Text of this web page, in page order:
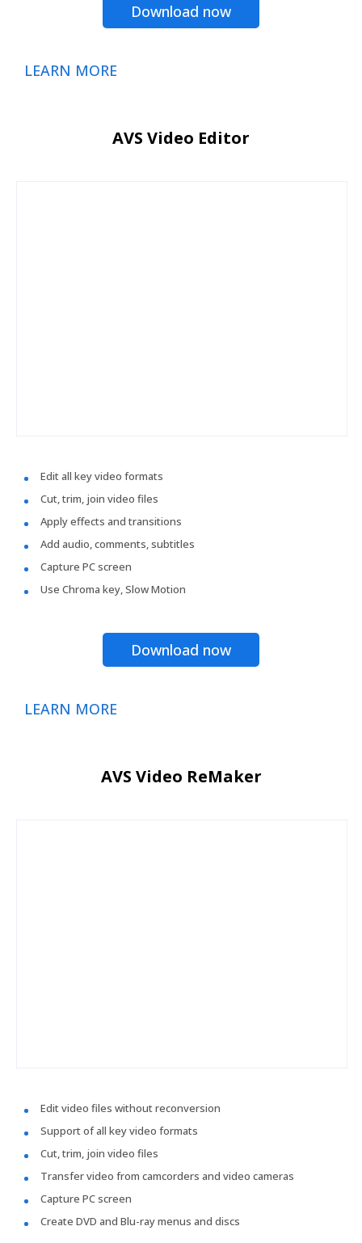
Download now
LEARN MORE
AVS Video Editor
Edit all key video formats
Cut, trim, join video files
Apply effects and transitions
Add audio, comments, subtitles
Capture PC screen
Use Chroma key, Slow Motion
Download now
LEARN MORE
AVS Video ReMaker
Edit video files without reconversion
Support of all key video formats
Cut, trim, join video files
Transfer video from camcorders and video cameras
Capture PC screen
Create DVD and Blu-ray menus and discs